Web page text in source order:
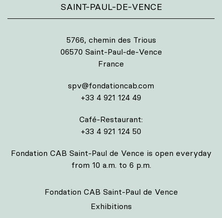
SAINT-PAUL-DE-VENCE
5766, chemin des Trious
06570 Saint-Paul-de-Vence
France
spv@fondationcab.com
+33 4 921 124 49
Café-Restaurant:
+33 4 921 124 50
Fondation CAB Saint-Paul de Vence is open everyday
from 10 a.m. to 6 p.m.
Fondation CAB Saint-Paul de Vence
Exhibitions